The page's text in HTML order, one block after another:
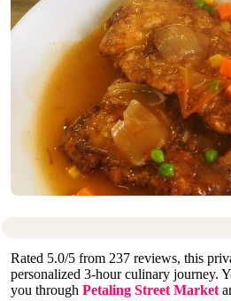
Rated 5.0/5 from 237 reviews, this
personalized 3-hour culinary journey.
you through Petaling Street Market